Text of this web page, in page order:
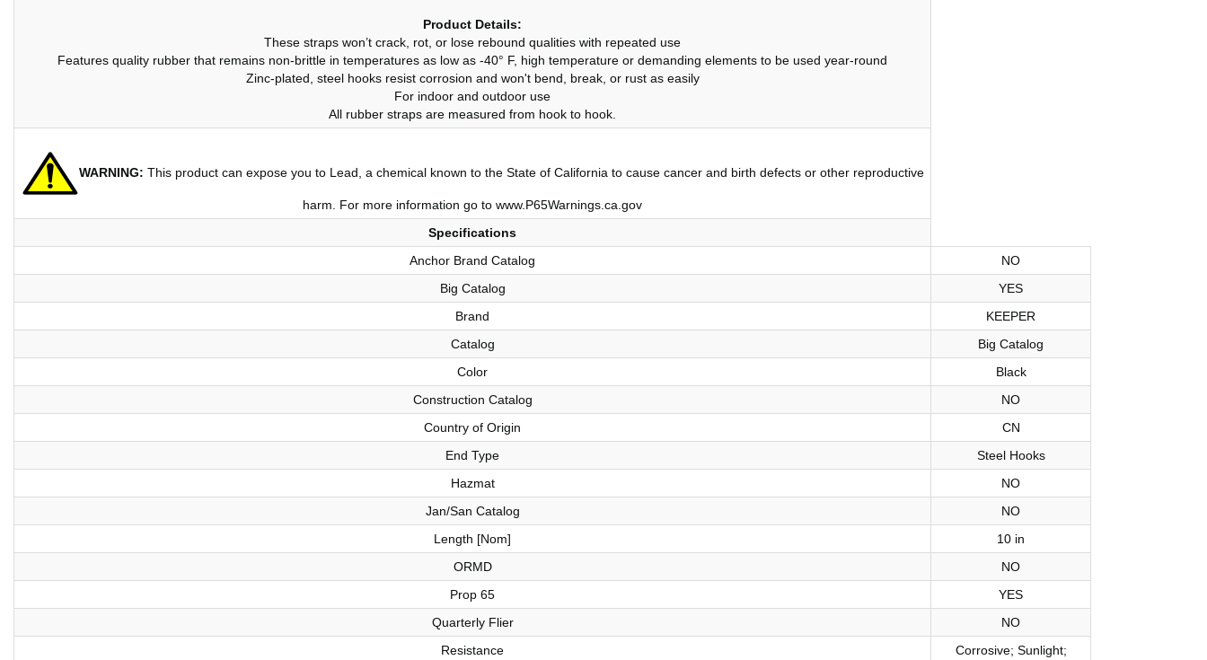
Product Details:
These straps won’t crack, rot, or lose rebound qualities with repeated use
Features quality rubber that remains non-brittle in temperatures as low as -40° F, high temperature or demanding elements to be used year-round
Zinc-plated, steel hooks resist corrosion and won't bend, break, or rust as easily
For indoor and outdoor use
All rubber straps are measured from hook to hook.
WARNING: This product can expose you to Lead, a chemical known to the State of California to cause cancer and birth defects or other reproductive
harm. For more information go to www.P65Warnings.ca.gov
Specifications
Anchor Brand Catalog
NO
Big Catalog
YES
Brand
KEEPER
Catalog
Big Catalog
Color
Black
Construction Catalog
NO
Country of Origin
CN
End Type
Steel Hooks
Hazmat
NO
Jan/San Catalog
NO
Length [Nom]
10 in
ORMD
NO
Prop 65
YES
Quarterly Flier
NO
Resistance
Corrosive; Sunlight;